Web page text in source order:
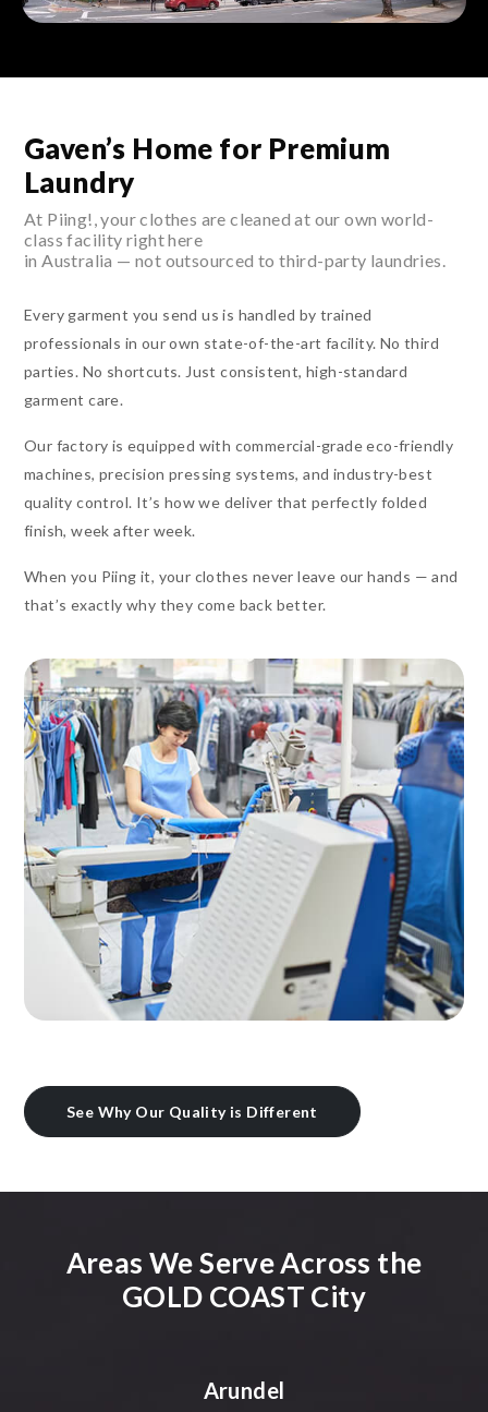
Gaven’s Home for Premium
Laundry
At Piing!, your clothes are cleaned at our own world-
class facility right here
in Australia — not outsourced to third-party laundries.
Every garment you send us is handled by trained
professionals in our own state-of-the-art facility. No third
parties. No shortcuts. Just consistent, high-standard
garment care.
Our factory is equipped with commercial-grade eco-friendly
machines, precision pressing systems, and industry-best
quality control. It’s how we deliver that perfectly folded
finish, week after week.
When you Piing it, your clothes never leave our hands — and
that’s exactly why they come back better.
See Why Our Quality is Different
Areas We Serve Across the
GOLD COAST City
Arundel